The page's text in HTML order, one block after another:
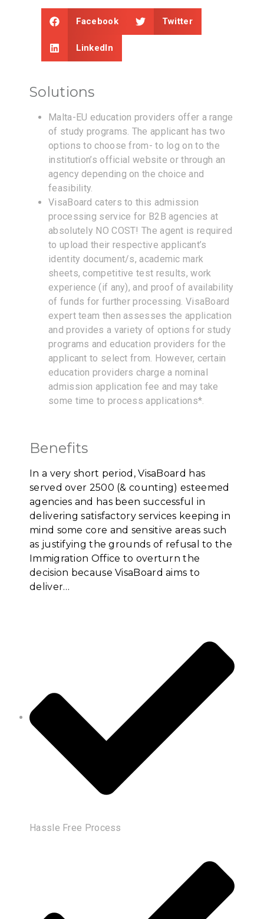
Facebook Twitter
LinkedIn
Solutions
Malta-EU education providers offer a range
of study programs. The applicant has two
options to choose from- to log on to the
institution’s official website or through an
agency depending on the choice and
feasibility.
VisaBoard caters to this admission
processing service for B2B agencies at
absolutely NO COST! The agent is required
to upload their respective applicant’s
identity document/s, academic mark
sheets, competitive test results, work
experience (if any), and proof of availability
of funds for further processing. VisaBoard
expert team then assesses the application
and provides a variety of options for study
programs and education providers for the
applicant to select from. However, certain
education providers charge a nominal
admission application fee and may take
some time to process applications*.
Benefits
In a very short period, VisaBoard has
served over 2500 (& counting) esteemed
agencies and has been successful in
delivering satisfactory services keeping in
mind some core and sensitive areas such
as justifying the grounds of refusal to the
Immigration Office to overturn the
decision because VisaBoard aims to
deliver…
Hassle Free Process